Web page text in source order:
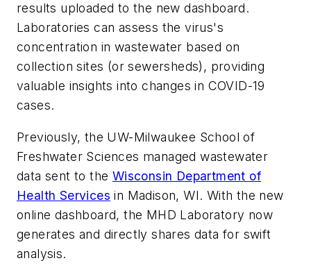
results uploaded to the new dashboard.
Laboratories can assess the virus's
concentration in wastewater based on
collection sites (or sewersheds), providing
valuable insights into changes in COVID-19
cases.
Previously, the UW-Milwaukee School of
Freshwater Sciences managed wastewater
data sent to the Wisconsin Department of
Health Services in Madison, WI. With the new
online dashboard, the MHD Laboratory now
generates and directly shares data for swift
analysis.